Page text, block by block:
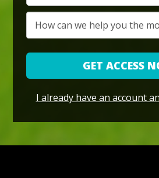
GET ACCESS
I already have an account